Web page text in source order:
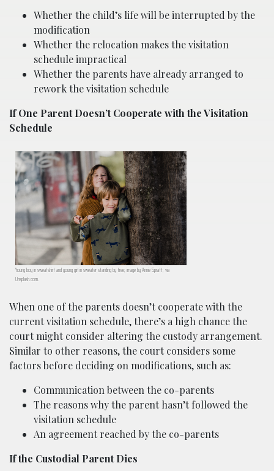
Whether the child’s life will be interrupted by the
modification
Whether the relocation makes the visitation
schedule impractical
Whether the parents have already arranged to
rework the visitation schedule
If One Parent Doesn’t Cooperate with the Visitation
Schedule
Young boy in sweatshirt and young girl in sweater standing by tree; image by Annie Spratt, via
Unsplash.com.
When one of the parents doesn’t cooperate with the
current visitation schedule, there’s a high chance the
court might consider altering the custody arrangement.
Similar to other reasons, the court considers some
factors before deciding on modifications, such as:
Communication between the co-parents
The reasons why the parent hasn’t followed the
visitation schedule
An agreement reached by the co-parents
If the Custodial Parent Dies